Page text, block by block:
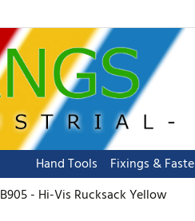
Hand Tools Fixings &
B905 - Hi-Vis Rucksack Yellow